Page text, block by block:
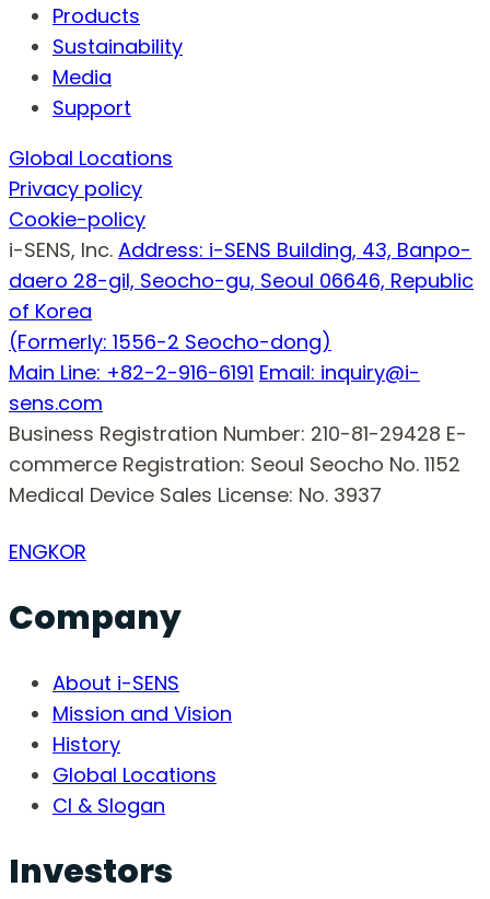
Products
Sustainability
Media
Support
Global Locations
Privacy policy
Cookie-policy
i-SENS, Inc. Address: i-SENS Building, 43, Banpo-
daero 28-gil, Seocho-gu, Seoul 06646, Republic
of Korea
(Formerly: 1556-2 Seocho-dong)
Main Line: +82-2-916-6191 Email: inquiry@i-
sens.com
Business Registration Number: 210-81-29428 E-
commerce Registration: Seoul Seocho No. 1152
Medical Device Sales License: No. 3937
ENGKOR
Company
About i-SENS
Mission and Vision
History
Global Locations
CI & Slogan
Investors